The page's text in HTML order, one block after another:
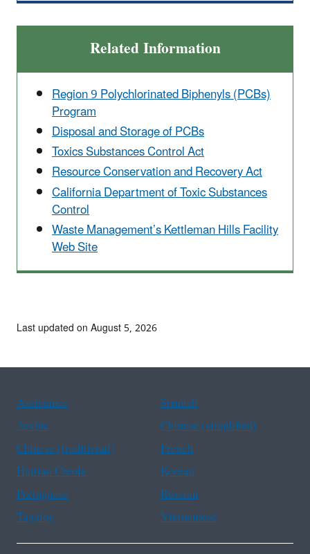
Related Information
Region 9 Polychlorinated Biphenyls (PCBs)
Program
Disposal and Storage of PCBs
Toxics Substances Control Act
Resource Conservation and Recovery Act
California Department of Toxic Substances
Control
Waste Management’s Kettleman Hills Facility
Web Site
Last updated on August 5, 2026
Assistance
Spanish
Arabic
Chinese (simplified)
Chinese (traditional)
French
Haitian Creole
Korean
Portuguese
Russian
Tagalog
Vietnamese